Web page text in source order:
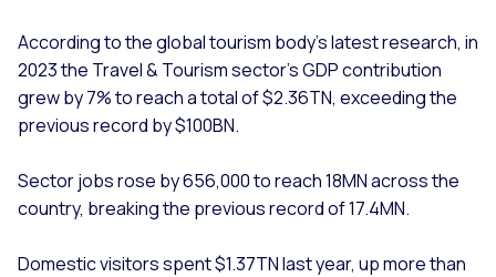
According to the global tourism body’s latest research, in
2023 the Travel & Tourism sector’s GDP contribution
grew by 7% to reach a total of $2.36TN, exceeding the
previous record by $100BN.
Sector jobs rose by 656,000 to reach 18MN across the
country, breaking the previous record of 17.4MN.
Domestic visitors spent $1.37TN last year, up more than